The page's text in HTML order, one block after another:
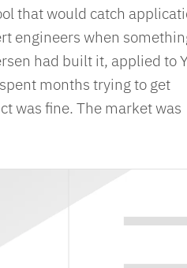
that would catch
engineers when
had built it, applied to
months trying to get
was fine. The market was